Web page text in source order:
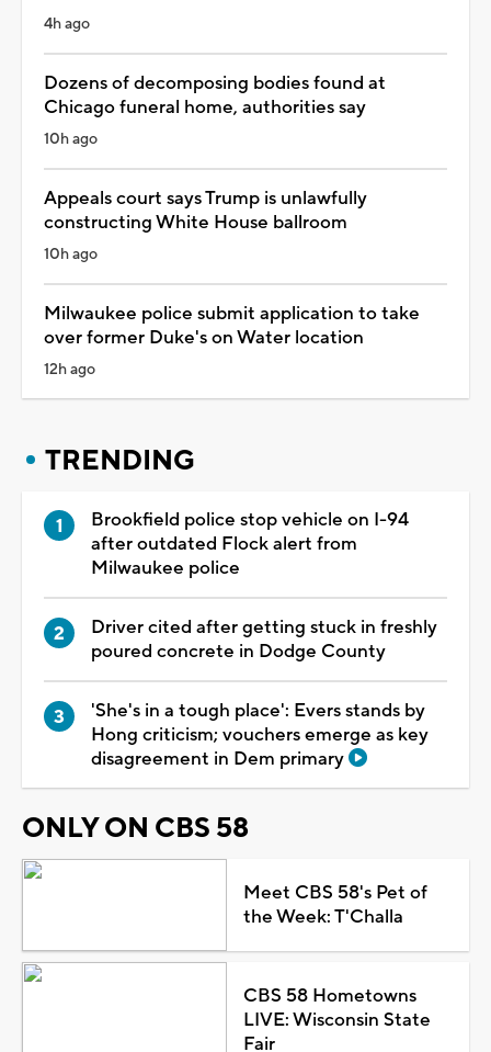
4h ago
Dozens of decomposing bodies found at
Chicago funeral home, authorities say
10h ago
Appeals court says Trump is unlawfully
constructing White House ballroom
10h ago
Milwaukee police submit application to take
over former Duke's on Water location
12h ago
TRENDING
Brookfield police stop vehicle on I-94
after outdated Flock alert from
Milwaukee police
Driver cited after getting stuck in freshly
poured concrete in Dodge County
'She's in a tough place': Evers stands by
Hong criticism; vouchers emerge as key
disagreement in Dem primary
ONLY ON CBS 58
Meet CBS 58's Pet of
the Week: T'Challa
CBS 58 Hometowns
LIVE: Wisconsin State
Fair